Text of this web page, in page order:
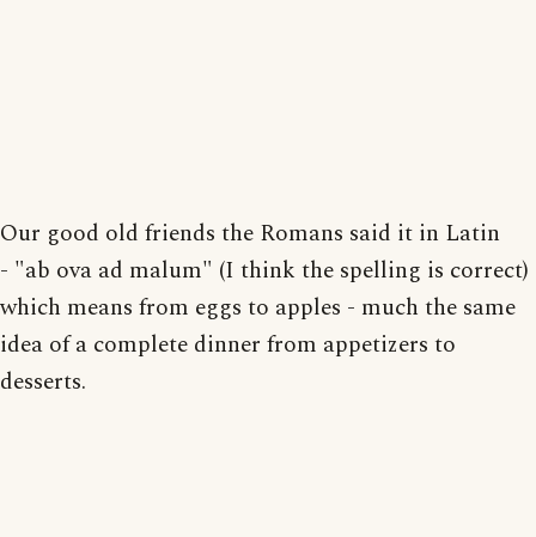
Our good old friends the Romans said it in Latin
- "ab ova ad malum" (I think the spelling is correct)
which means from eggs to apples - much the same
idea of a complete dinner from appetizers to
desserts.